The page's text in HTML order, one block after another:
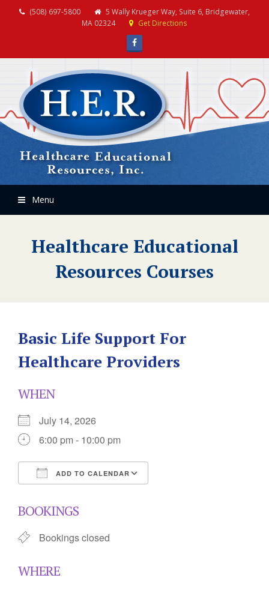
(508) 697-5800
5 Wally Krueger Way, Suite 6, Bridgewater,
MA 02324
Get Directions
Facebook
Menu
Healthcare Educational
Resources Courses
Basic Life Support For
Healthcare Providers
WHEN
July 14, 2026
6:00 pm - 10:00 pm
ADD TO CALENDAR
BOOKINGS
Bookings closed
WHERE